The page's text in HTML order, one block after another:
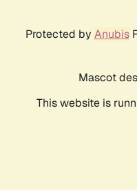
Protected by Anubis
Mascot
This website is